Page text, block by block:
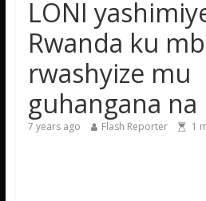
gishya ku iherezo ry’intambara
Franco Baresi, umwe mu ba
yitabye Imana ku myaka 66
Minisitiri Dr. Bizimana Jean
byorezo bitatu byugarije u
LONI
Rwanda ku
rwashyize mu
guhangana na
7 years ago Flash Reporter 1